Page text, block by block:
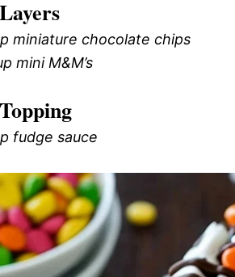
miniature chocolate chips
mini M&M’s
fudge sauce